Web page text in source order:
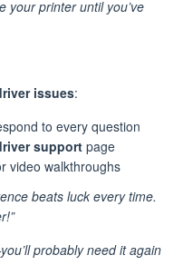
your printer until you’ve
issues:
to every question
supportpage
video walkthroughs
beats luck every time.
️
probably need it again